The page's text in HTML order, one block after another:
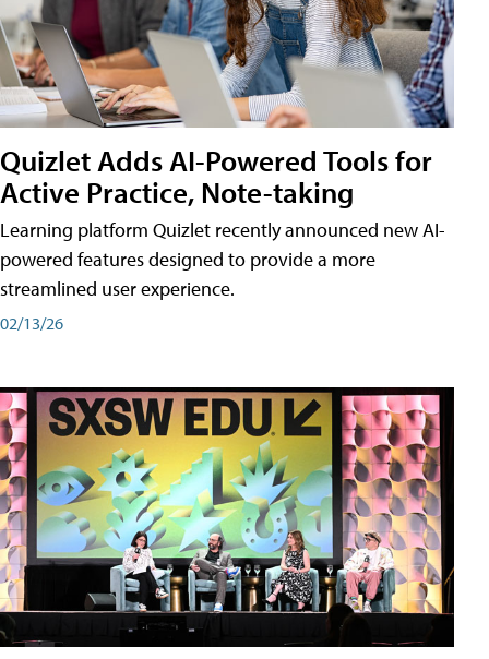
Quizlet Adds AI-Powered Tools for
Active Practice, Note-taking
Learning platform Quizlet recently announced new AI-
powered features designed to provide a more
streamlined user experience.
02/13/26